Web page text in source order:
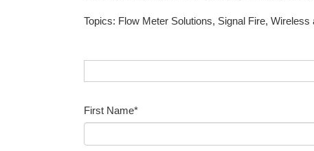
Topics: Flow Meter Solutions, Signal Fire, Wireless
First Name*